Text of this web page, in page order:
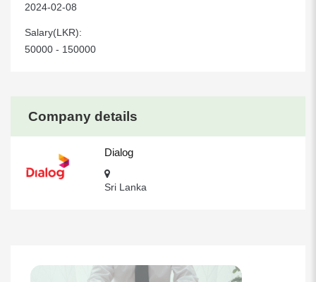
Company details
Dialog
Sri Lanka
2024-02-08
Salary(LKR):
50000 - 150000